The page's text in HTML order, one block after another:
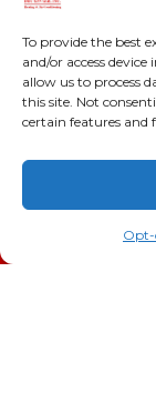
To provide the best
and/or access
allow us to process
this site. Not
certain features and
Opt-
Augusta,GA
Phone:(706)
GA LIC
SC LIC #M1139
Indoor Air
(706) 793-